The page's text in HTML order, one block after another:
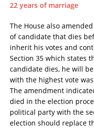
22 years of marriage
The House also
of candidate that dies
inherit his votes and
Section 35 which states
candidate dies, he will
with the highest vote
The amendment
died in the election
political party with the
election should replace